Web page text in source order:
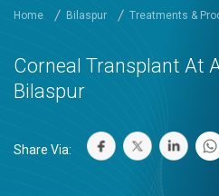
Home Bilaspur Treatments &
Corneal Transplant At
Bilaspur
Share Via: